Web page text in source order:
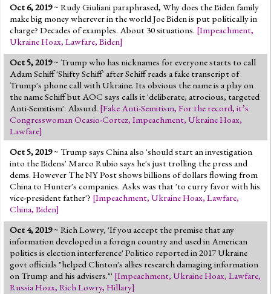
Oct 6, 2019~ Rudy Giuliani paraphrased, Why does the Biden family
make big money wherever in the world Joe Biden is put politically in
charge? Decades of examples. About 30 situations. [Impeachment,
Ukraine Hoax, Lawfare, Biden]
Oct 5, 2019~ Trump who has nicknames for everyone starts to call
Adam Schiff 'Shifty Schiff' after Schiff reads a fake transcript of
Trump's phone call with Ukraine. Its obvious the name is a play on
the name Schiff but AOC says calls it 'deliberate, atrocious, targeted
Anti-Semitism'. Absurd. [Fake Anti-Semitism, For the record, it’s
Congresswoman Ocasio-Cortez, Impeachment, Ukraine Hoax,
Lawfare]
Oct 5, 2019~ Trump says China also 'should start an investigation
into the Bidens' Marco Rubio says he's just trolling the press and
dems. However The NY Post shows billions of dollars flowing from
China to Hunter's companies. Asks was that 'to curry favor with his
vice-president father'? [Impeachment, Ukraine Hoax, Lawfare,
China, Biden]
Oct 4, 2019~ Rich Lowry, 'If you accept the premise that any
information developed in a foreign country and used in American
politics is election interference' Politico reported in 2017 Ukraine
govt officials "helped Clinton's allies research damaging information
on Trump and his advisers."' [Impeachment, Ukraine Hoax, Lawfare,
Russia Hoax, Rich Lowry, Hillary]